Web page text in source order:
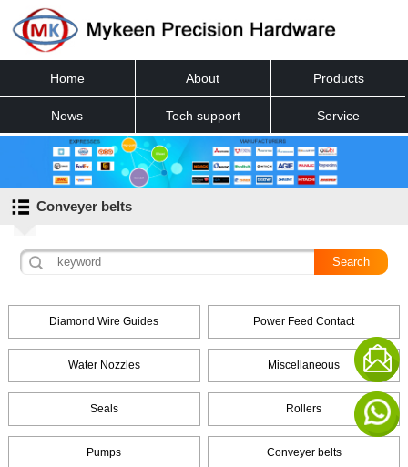
Home About Products
News Tech support Service
Contact
Conveyer belts
Diamond Wire Guides Power Feed Contact
Water Nozzles Miscellaneous
Seals Rollers
Pumps Conveyer belts